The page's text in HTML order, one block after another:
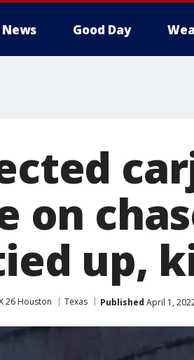
News Good Day
on
up,
26 Houston Texas Published April 1,